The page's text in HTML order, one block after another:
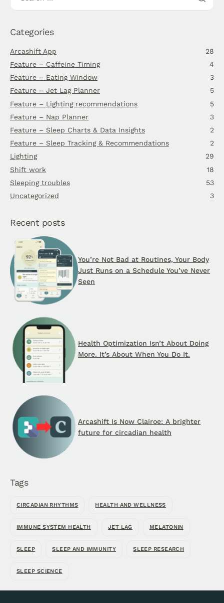
Categories
Arcashift App
28
Feature – Caffeine Timing
4
Feature – Eating Window
3
Feature – Jet Lag Planner
5
Feature – Lighting recommendations
5
Feature – Nap Planner
3
Feature – Sleep Charts & Data Insights
2
Feature – Sleep Tracking & Recommendations
2
Lighting
29
Shift work
18
Sleeping troubles
53
Uncategorized
3
Recent posts
You’re Not Bad at Routines, Your Body
Just Runs on a Schedule You’ve Never
Seen
Health Optimization Isn’t About Doing
More. It’s About When You Do It.
Arcashift Is Now Clairoe: A brighter
future for circadian health
Tags
CIRCADIAN RHYTHMS HEALTH AND WELLNESS
IMMUNE SYSTEM HEALTH JET LAG MELATONIN
SLEEP SLEEP AND IMMUNITY SLEEP RESEARCH
SLEEP SCIENCE